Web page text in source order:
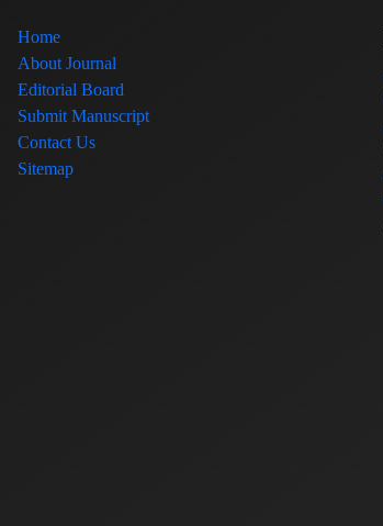
Home
About Journal
Editorial Board
Submit Manuscript
Contact Us
Sitemap